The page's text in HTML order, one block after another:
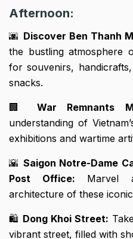
Afternoon:
🌆 Discover Ben Thanh
the bustling atmosphere
for souvenirs,
snacks.
🏢War Remnants
understanding of
exhibitions and wartime
🌇 Saigon Notre-Dame
Post Office: Marvel
architecture of these
🛍️ Dong Khoi Street:
vibrant street, filled with